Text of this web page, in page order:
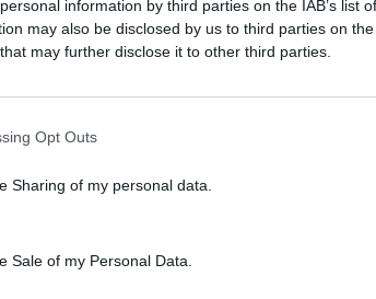
information by third parties on the IAB’s list
may also be disclosed by us to third parties on the
that may further disclose it to other third parties.
Opt Outs
Sharing of my personal data.
Sale of my Personal Data.